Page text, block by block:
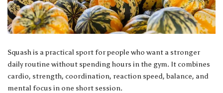
Squash is a practical sport for people who want a stronger
daily routine without spending hours in the gym. It combines
cardio, strength, coordination, reaction speed, balance, and
mental focus in one short session.